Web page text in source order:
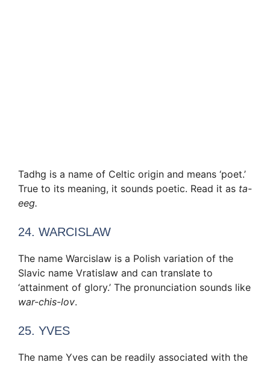
Tadhg is a name of Celtic origin and means ‘poet.’
True to its meaning, it sounds poetic. Read it as ta-
eeg.
24. WARCISLAW
The name Warcislaw is a Polish variation of the
Slavic name Vratislaw and can translate to
‘attainment of glory.’ The pronunciation sounds like
war-chis-lov.
25. YVES
The name Yves can be readily associated with the